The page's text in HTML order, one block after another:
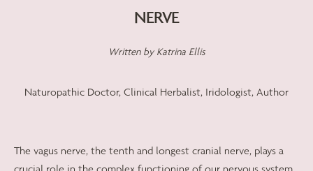
NERVE
Written by Katrina Ellis
Naturopathic Doctor, Clinical Herbalist, Iridologist, Author
The vagus nerve, the tenth and longest cranial nerve, plays a
crucial role in the complex functioning of our nervous system.